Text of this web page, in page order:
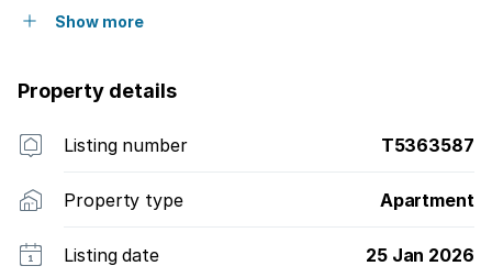
Show more
Property details
Listing number T5363587
Property type Apartment
Listing date 25 Jan 2026